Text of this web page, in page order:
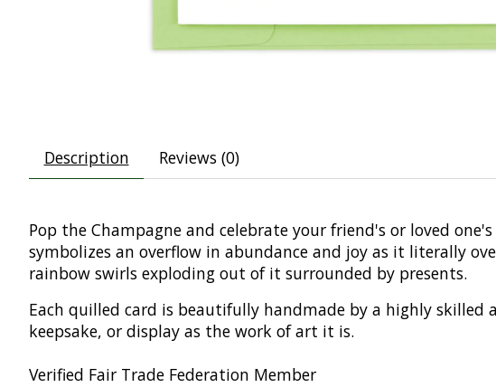
Description Reviews (0)
Pop the Champagne and celebrate your friend's or loved
symbolizes an overflow in abundance and joy as it literally
rainbow swirls exploding out of it surrounded by presents.
Each quilled card is beautifully handmade by a highly
keepsake, or display as the work of art it is.
Verified Fair Trade Federation Member